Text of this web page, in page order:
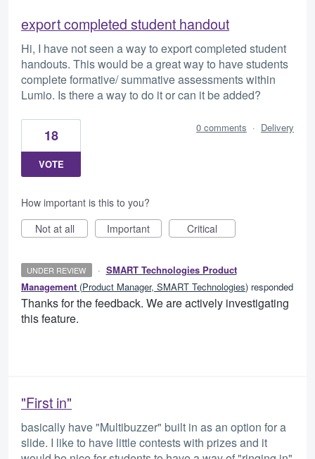
export completed student handout
Hi, I have not seen a way to export completed student
handouts. This would be a great way to have students
complete formative/ summative assessments within
Lumio. Is there a way to do it or can it be added?
18
VOTE
0 comments · Delivery
How important is this to you?
Not at all
Important Critical
UNDER REVIEW · SMART Technologies Product
Management (Product Manager, SMART Technologies) responded
Thanks for the feedback. We are actively investigating
this feature.
"First in"
basically have "Multibuzzer" built in as an option for a
slide. I like to have little contests with prizes and it